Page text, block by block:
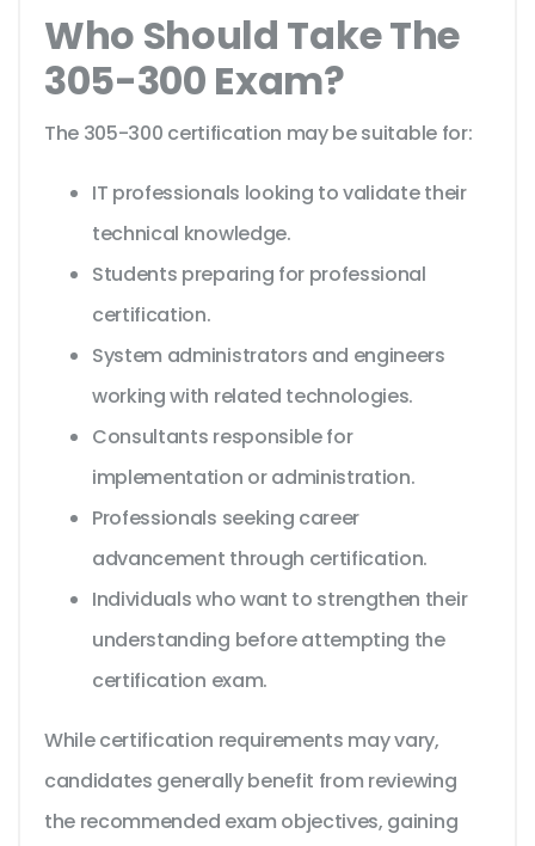
Who Should Take The
305-300 Exam?
The 305-300 certification may be suitable for:
IT professionals looking to validate their
technical knowledge.
Students preparing for professional
certification.
System administrators and engineers
working with related technologies.
Consultants responsible for
implementation or administration.
Professionals seeking career
advancement through certification.
Individuals who want to strengthen their
understanding before attempting the
certification exam.
While certification requirements may vary,
candidates generally benefit from reviewing
the recommended exam objectives, gaining